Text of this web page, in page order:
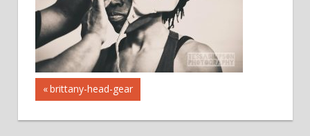
Post
navigation
Previous
Post:
brittany-head-gear